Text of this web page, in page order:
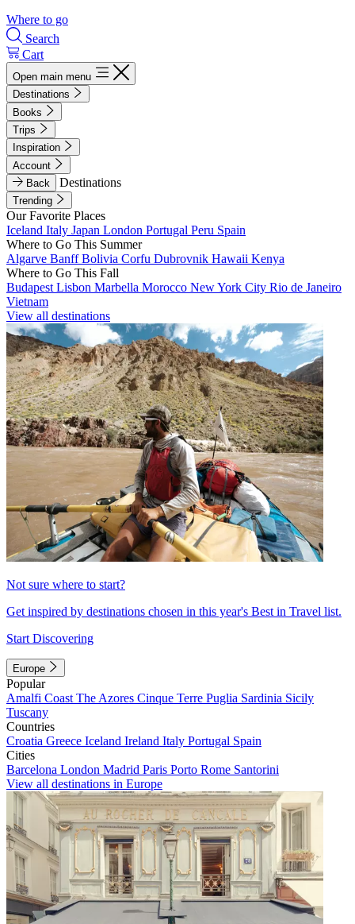
Where to go
Search
Cart
Open main menu
Destinations
Books
Trips
Inspiration
Account
Back
Destinations
Trending
Our Favorite Places
Iceland Italy Japan London Portugal Peru Spain
Where to Go This Summer
Algarve BanffBolivia Corfu Dubrovnik Hawaii Kenya
Where to Go This Fall
Budapest Lisbon Marbella Morocco New York City Rio de Janeiro
Vietnam
View all destinations
Not sure where to start?
Get inspired by destinations chosen in this year's Best in Travel list.
Start Discovering
Europe
Popular
Amalfi Coast The Azores Cinque Terre Puglia Sardinia Sicily
Tuscany
Countries
Croatia Greece Iceland Ireland Italy Portugal Spain
Cities
Barcelona London Madrid Paris Porto Rome Santorini
View all destinations in Europe